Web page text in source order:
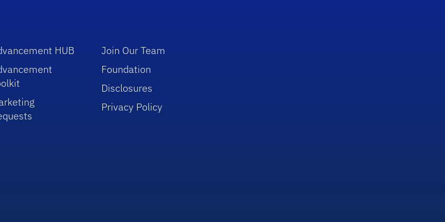
HUB
Join Our Team
Foundation
Disclosures
Privacy Policy